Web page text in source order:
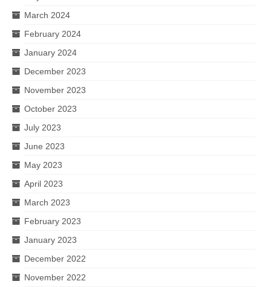
March 2024
February 2024
January 2024
December 2023
November 2023
October 2023
July 2023
June 2023
May 2023
April 2023
March 2023
February 2023
January 2023
December 2022
November 2022